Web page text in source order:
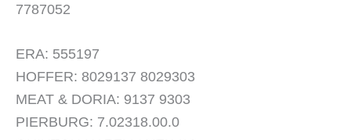
7787052
ERA: 555197
HOFFER: 8029137 8029303
MEAT & DORIA: 9137 9303
PIERBURG: 7.02318.00.0